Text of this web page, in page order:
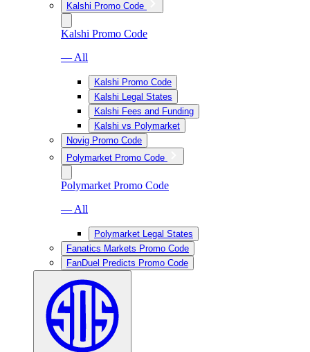
Kalshi Promo Code
Kalshi Promo Code
— All
Kalshi Promo Code
Kalshi Legal States
Kalshi Fees and Funding
Kalshi vs Polymarket
Novig Promo Code
Polymarket Promo Code
Polymarket Promo Code
— All
Polymarket Legal States
Fanatics Markets Promo Code
FanDuel Predicts Promo Code